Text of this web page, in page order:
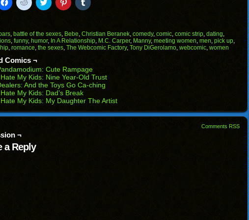
to
(Opens
in
new
window)
to
(Opens
in
new
window)
to
(Opens
in
new
window)
to
(Opens
in
new
window)
to
(Opens
in
new
window)
, battle of the sexes, Bebe, Christian Beranek, comedy, comic, comic strip, dating,
, funny, humor, In A Relationship, M.C. Carper, Manny, meeting women, men, pick up,
, romance, the sexes, The Webcomic Factory, Tony DiGerolamo, webcomic, women
Comics ¬
Cute Rampage
My Kids: Nine Year-Old Trust
And the Toys Go Ca-ching
My Kids: Dad’s Break
My Kids: My Daughter The Artist
Comments RSS
¬
a Reply